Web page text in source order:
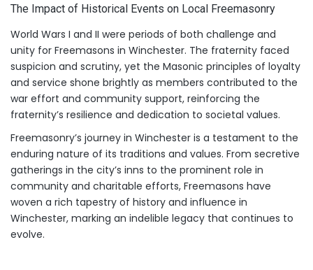
The Impact of Historical Events on Local Freemasonry
World Wars I and II were periods of both challenge and
unity for Freemasons in Winchester. The fraternity faced
suspicion and scrutiny, yet the Masonic principles of loyalty
and service shone brightly as members contributed to the
war effort and community support, reinforcing the
fraternity’s resilience and dedication to societal values.
Freemasonry’s journey in Winchester is a testament to the
enduring nature of its traditions and values. From secretive
gatherings in the city’s inns to the prominent role in
community and charitable efforts, Freemasons have
woven a rich tapestry of history and influence in
Winchester, marking an indelible legacy that continues to
evolve.